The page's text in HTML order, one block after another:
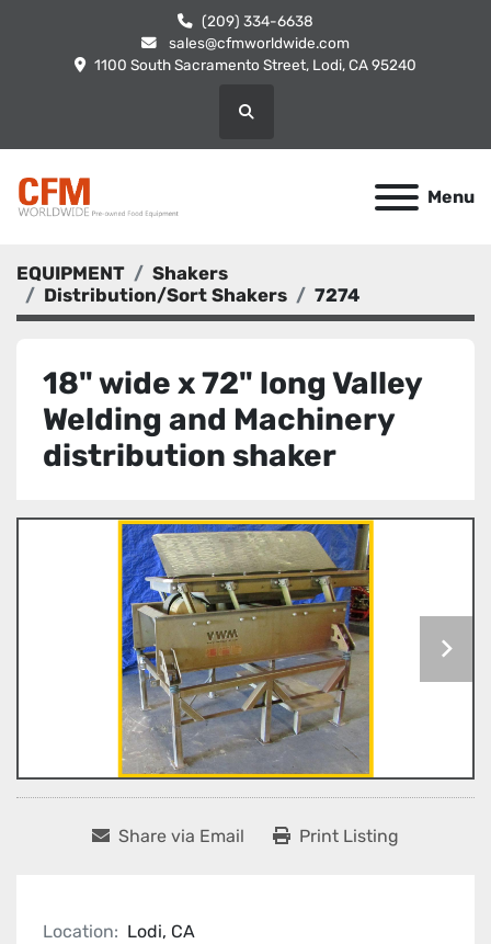
(209) 334-6638
sales@cfmworldwide.com
1100 South Sacramento Street, Lodi, CA 95240
Search
Menu
EQUIPMENT
Shakers
Distribution/Sort Shakers
7274
18" wide x 72" long Valley
Welding and Machinery
distribution shaker
Share via Email Print Listing
Location: Lodi, CA